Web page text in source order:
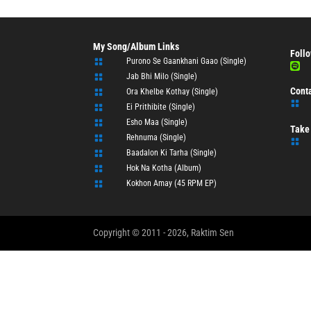
My Song/Album Links

Purono Se Gaankhani Gaao (Single)

Jab Bhi Milo (Single)

Ora Khelbe Kothay (Single)

Ei Prithibite (Single)

Esho Maa (Single)

Rehnuma (Single)

Baadalon Ki Tarha (Single)

Hok Na Kotha (Album)

Kokhon Amay (45 RPM EP)



Copyright © 2011 - 2026, Raktim Sen